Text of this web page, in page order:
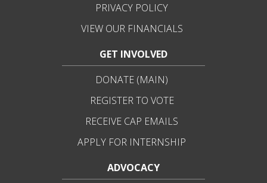
PRIVACY POLICY
VIEW OUR FINANCIALS
GET INVOLVED
DONATE (MAIN)
REGISTER TO VOTE
RECEIVE CAP EMAILS
APPLY FOR INTERNSHIP
ADVOCACY